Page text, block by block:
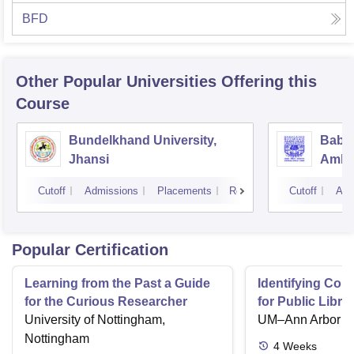
BFD
Other Popular Universities Offering this
Course
Bundelkhand University,
Jhansi
Cutoff Admissions Placements Reviews Cutoff
Popular Certification
Learning from the Past a Guide
for the Curious Researcher
University of Nottingham,
Nottingham
Identifying
for Public
UM–Ann Arbor
4 Weeks